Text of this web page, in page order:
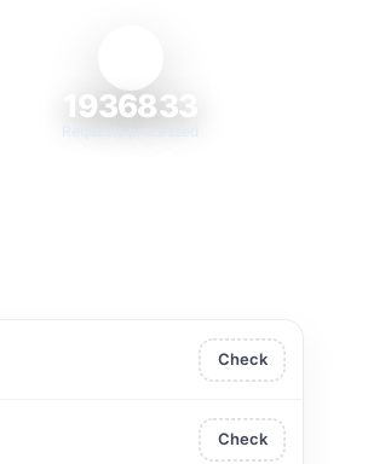
1936833
Requests processed
Check
Check